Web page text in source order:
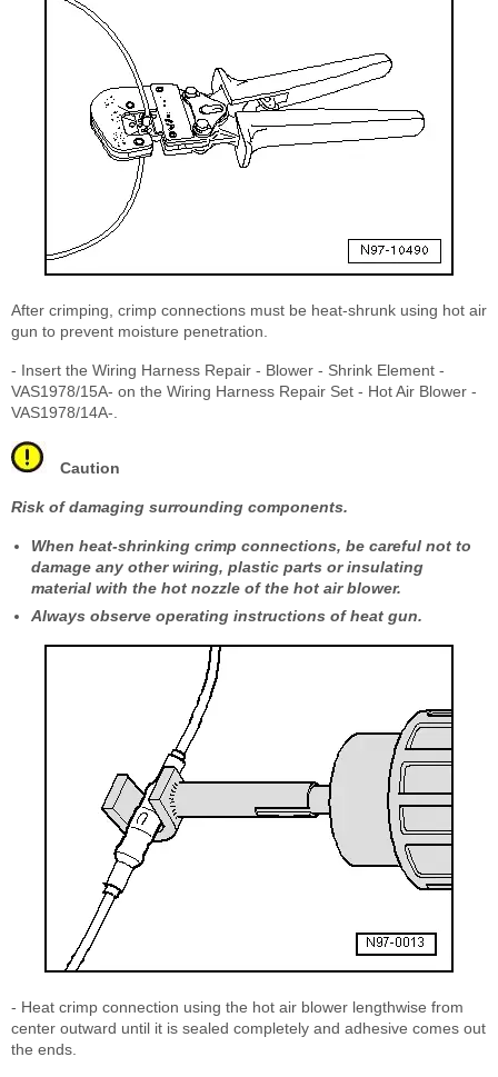
After crimping, crimp connections must be heat-shrunk using hot air
gun to prevent moisture penetration.
- Insert the Wiring Harness Repair - Blower - Shrink Element -
VAS1978/15A- on the Wiring Harness Repair Set - Hot Air Blower -
VAS1978/14A-.
Caution
Risk of damaging surrounding components.
When heat-shrinking crimp connections, be careful not to
damage any other wiring, plastic parts or insulating
material with the hot nozzle of the hot air blower.
Always observe operating instructions of heat gun.
- Heat crimp connection using the hot air blower lengthwise from
center outward until it is sealed completely and adhesive comes out
the ends.